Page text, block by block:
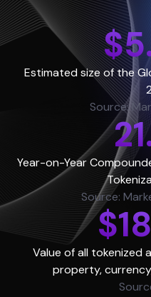
Estimated size of the
Source:
Year-on-Year
Source:
Value of all tokenized
property,